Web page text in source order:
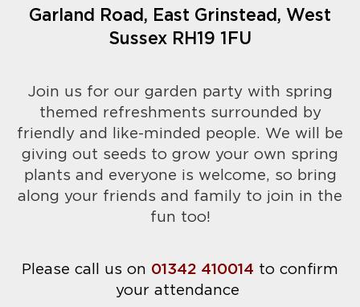
Garland Road, East Grinstead, West
Sussex RH19 1FU
Join us for our garden party with spring
themed refreshments surrounded by
friendly and like-minded people. We will be
giving out seeds to grow your own spring
plants and everyone is welcome, so bring
along your friends and family to join in the
fun too!
Please call us on 01342 410014 to confirm
your attendance